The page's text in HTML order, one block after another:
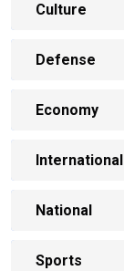
Culture
Defense
Economy
International
National
Sports